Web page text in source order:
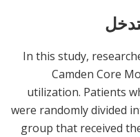
In this study,
Camden Core
utilization. Patients
were randomly divided
group that received